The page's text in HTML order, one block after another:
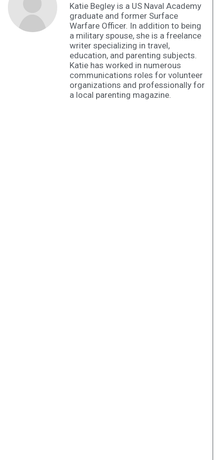
Katie Begley is a US Naval Academy
graduate and former Surface
Warfare Officer. In addition to being
a military spouse, she is a freelance
writer specializing in travel,
education, and parenting subjects.
Katie has worked in numerous
communications roles for volunteer
organizations and professionally for
a local parenting magazine.